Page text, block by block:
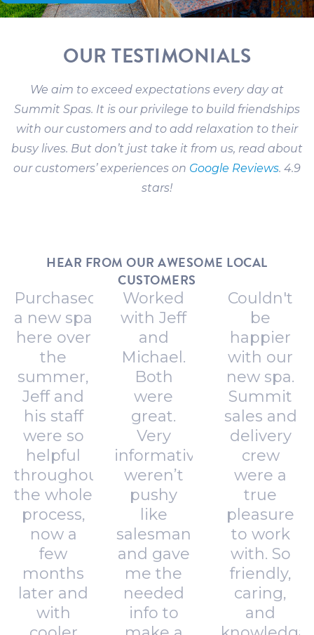
OUR TESTIMONIALS
We aim to exceed expectations every day at
Summit Spas. It is our privilege to build friendships
with our customers and to add relaxation to their
busy lives. But don’t just take it from us, read about
our customers’ experiences on Google Reviews. 4.9
stars!
HEAR FROM OUR AWESOME LOCAL
CUSTOMERS
Purchased
a new spa
here over
the
summer,
Jeff and
his staff
were so
helpful
throughout
the whole
process,
now a
few
months
later and
with
Worked
with Jeff
and
Michael.
Both
were
great.
Very
informative,
weren’t
pushy
like
salesman
and gave
me the
needed
info to
Couldn't
be
happier
with our
new spa.
Summit
sales and
delivery
crew
were a
true
pleasure
to work
with. So
friendly,
caring,
and